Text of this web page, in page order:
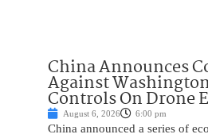
China Announces
Against
Controls On Drone
August 6, 2026 6:00 pm
China announced a series of